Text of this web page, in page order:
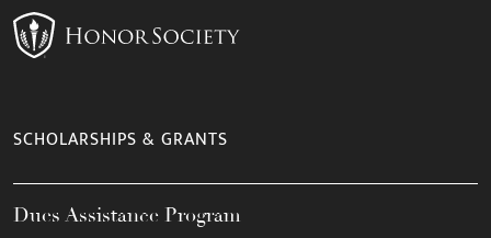
SCHOLARSHIPS & GRANTS
Dues Assistance Program